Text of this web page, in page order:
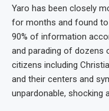
Yaro has been closely
for months and found to
90% of information
and parading of dozens
citizens including
and their centers and
unpardonable, shocking